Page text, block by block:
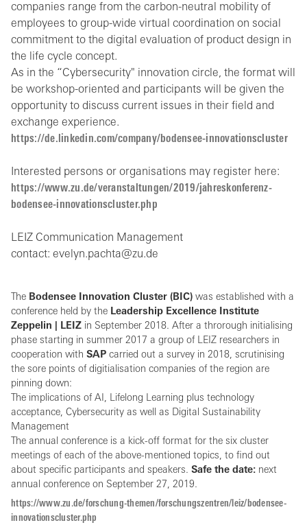
companies range from the carbon-neutral mobility of
employees to group-wide virtual coordination on social
commitment to the digital evaluation of product design in
the life cycle concept.
As in the “Cybersecurity" innovation circle, the format will
be workshop-oriented and participants will be given the
opportunity to discuss current issues in their field and
exchange experience.
https://de.linkedin.com/company/bodensee-innovationscluster
Interested persons or organisations may register here:
https://www.zu.de/veranstaltungen/2019/jahreskonferenz-
bodensee-innovationscluster.php
LEIZ Communication Management
contact: evelyn.pachta@zu.de
The Bodensee Innovation Cluster (BIC) was established with a
conference held by the Leadership Excellence Institute
Zeppelin | LEIZ in September 2018. After a throrough initialising
phase starting in summer 2017 a group of LEIZ researchers in
cooperation with SAP carried out a survey in 2018, scrutinising
the sore points of digitialisation companies of the region are
pinning down:
The implications of AI, Lifelong Learning plus technology
acceptance, Cybersecurity as well as Digital Sustainability
Management
The annual conference is a kick-off format for the six cluster
meetings of each of the above-mentioned topics, to find out
about specific participants and speakers. Safe the date: next
annual conference on September 27, 2019.
https://www.zu.de/forschung-themen/forschungszentren/leiz/bodensee-
innovationscluster.php